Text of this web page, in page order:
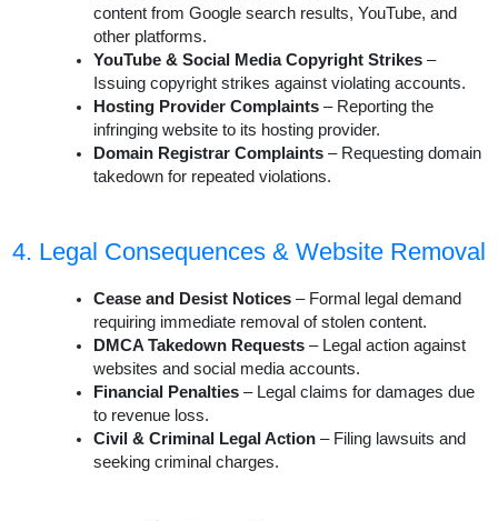
content from Google search results, YouTube, and
other platforms.
YouTube & Social Media Copyright Strikes–
Issuing copyright strikes against violating accounts.
Hosting Provider Complaints– Reporting the
infringing website to its hosting provider.
Domain Registrar Complaints– Requesting domain
takedown for repeated violations.
4. Legal Consequences & Website Removal
Cease and Desist Notices– Formal legal demand
requiring immediate removal of stolen content.
DMCA Takedown Requests– Legal action against
websites and social media accounts.
Financial Penalties– Legal claims for damages due
to revenue loss.
Civil & Criminal Legal Action– Filing lawsuits and
seeking criminal charges.